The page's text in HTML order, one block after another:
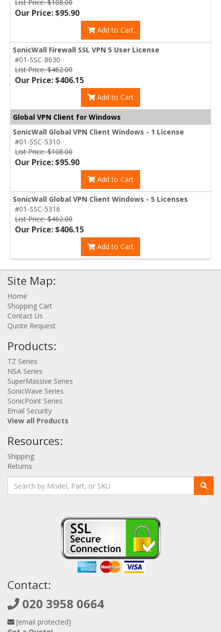
List Price: $108.00
Our Price: $95.90
Add to Cart
SonicWall Firewall SSL VPN 5 User License
#01-SSC-8630
List Price: $462.00
Our Price: $406.15
Add to Cart
Global VPN Client for Windows
SonicWall Global VPN Client Windows - 1 License
#01-SSC-5310
List Price: $108.00
Our Price: $95.90
Add to Cart
SonicWall Global VPN Client Windows - 5 Licenses
#01-SSC-5316
List Price: $462.00
Our Price: $406.15
Add to Cart
Site Map:
Home
Shopping Cart
Contact Us
Quote Request
Products:
TZ Series
NSA Series
SuperMassive Series
SonicWave Series
SonicPoint Series
Email Security
View all Products
Resources:
Shipping
Returns
Contact:
020 3958 0664
[email protected]